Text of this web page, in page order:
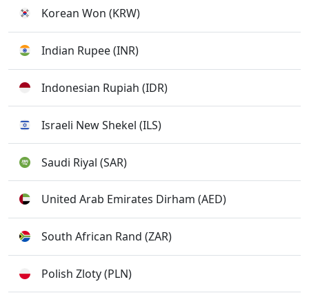
Korean Won (KRW)
Indian Rupee (INR)
Indonesian Rupiah (IDR)
Israeli New Shekel (ILS)
Saudi Riyal (SAR)
United Arab Emirates Dirham (AED)
South African Rand (ZAR)
Polish Zloty (PLN)